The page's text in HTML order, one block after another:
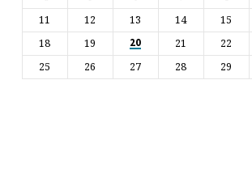
11
12 13 14 15
18
19 20 21 22
25
26 27 28 29